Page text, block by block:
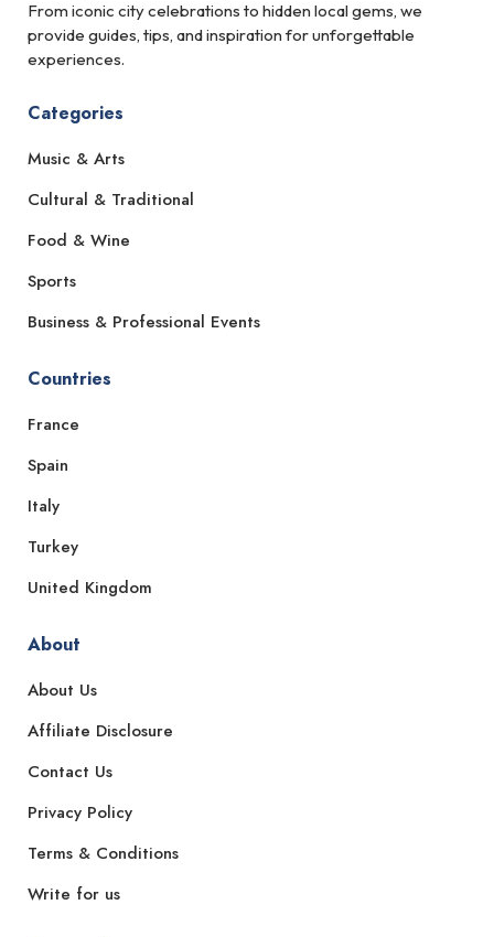
From iconic city celebrations to hidden local gems, we
provide guides, tips, and inspiration for unforgettable
experiences.
Categories
Music & Arts
Cultural & Traditional
Food & Wine
Sports
Business & Professional Events
Countries
France
Spain
Italy
Turkey
United Kingdom
About
About Us
Affiliate Disclosure
Contact Us
Privacy Policy
Terms & Conditions
Write for us